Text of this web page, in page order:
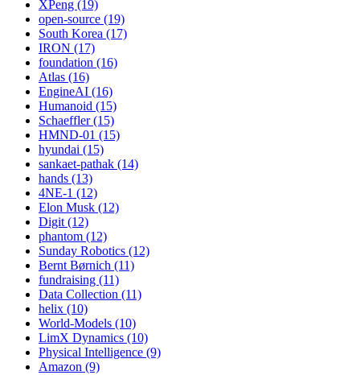
XPeng (19)
open-source (19)
South Korea (17)
IRON (17)
foundation (16)
Atlas (16)
EngineAI (16)
Humanoid (15)
Schaeffler (15)
HMND-01 (15)
hyundai (15)
sankaet-pathak (14)
hands (13)
4NE-1 (12)
Elon Musk (12)
Digit (12)
phantom (12)
Sunday Robotics (12)
Bernt Børnich (11)
fundraising (11)
Data Collection (11)
helix (10)
World-Models (10)
LimX Dynamics (10)
Physical Intelligence (9)
Amazon (9)